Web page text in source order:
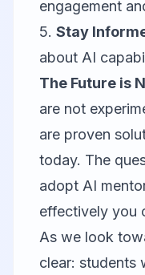
engagement
5. Stay
about AI
The Future is
are not
are proven
today. The
adopt AI
effectively you
As we look
clear: students